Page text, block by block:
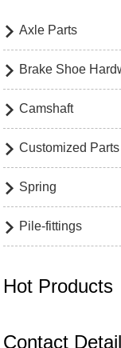
 Axle Parts
 Brake Shoe
 Camshaft
 Customized Parts
 Spring
 Pile-fittings
Hot Products
Contact